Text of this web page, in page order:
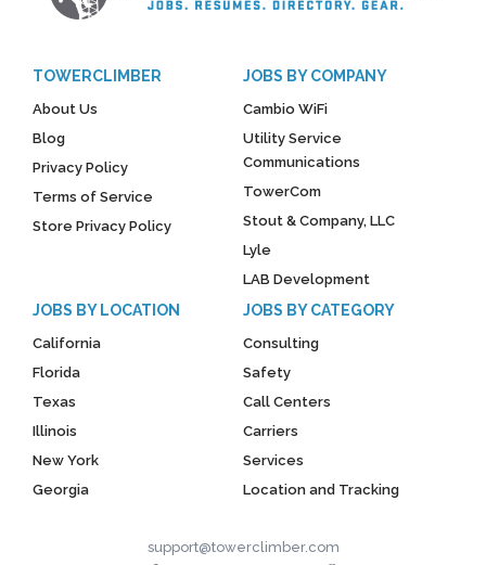
TOWERCLIMBER
About Us
Blog
Privacy Policy
Terms of Service
Store Privacy Policy
JOBS BY COMPANY
Cambio WiFi
Utility Service
Communications
TowerCom
Stout & Company, LLC
Lyle
LAB Development
JOBS BY LOCATION
California
Florida
Texas
Illinois
New York
Georgia
JOBS BY CATEGORY
Consulting
Safety
Call Centers
Carriers
Services
Location and Tracking
support@towerclimber.com